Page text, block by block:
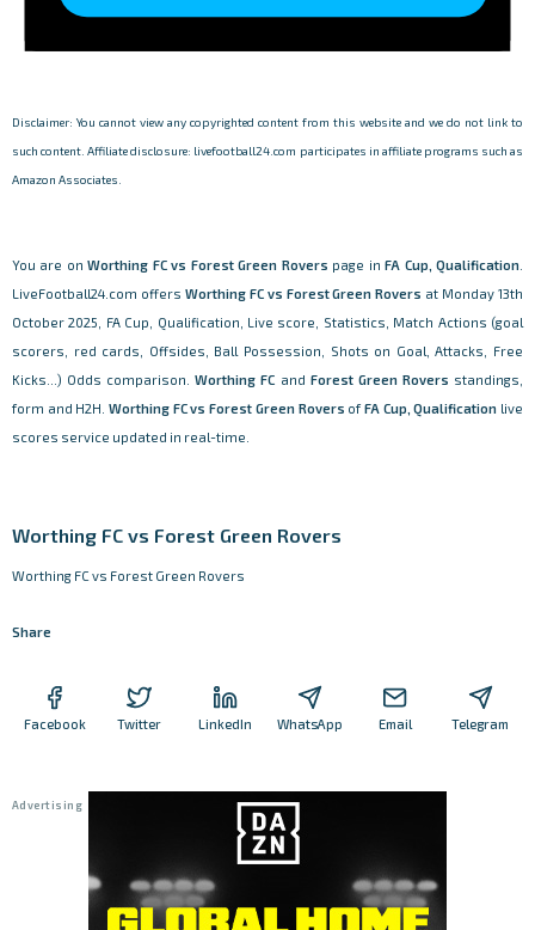
Disclaimer: You cannot view any copyrighted content from this website and we do not link to
such content. Affiliate disclosure: livefootball24.com participates in affiliate programs such as
Amazon Associates.
You are onWorthing FC vs Forest Green Rovers page inFA Cup, Qualification
LiveFootball24.com offers Worthing FC vs Forest Green Rovers at Monday 13th
October 2025, FA Cup, Qualification, Live score, Statistics, Match Actions (goal
scorers, red cards, Offsides, Ball Possession, Shots on Goal, Attacks, Free
Kicks...) Odds comparison.Worthing FC and Forest Green Rovers standings,
form and H2H.Worthing FC vs Forest Green Rovers of FA Cup, Qualification live
scores service updated in real-time.
Worthing FC vs Forest Green Rovers
Worthing FC vs Forest Green Rovers
Share
Facebook Twitter LinkedIn WhatsApp Email Telegram